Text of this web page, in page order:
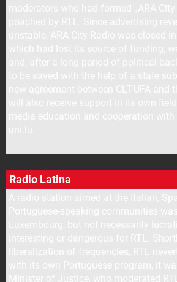
Radio Latina